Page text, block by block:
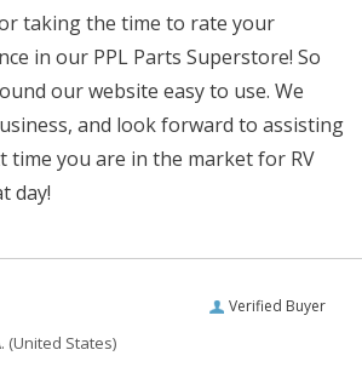
taking the time to rate your
in our PPL Parts Superstore! So
our website easy to use. We
and look forward to assisting
time you are in the market for RV
day!
Verified Buyer
(United States)